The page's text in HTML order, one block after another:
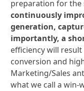
preparation for the
continuously
generation,
importantly, a
efficiency will
conversion and
Marketing/Sales
what we call a win-